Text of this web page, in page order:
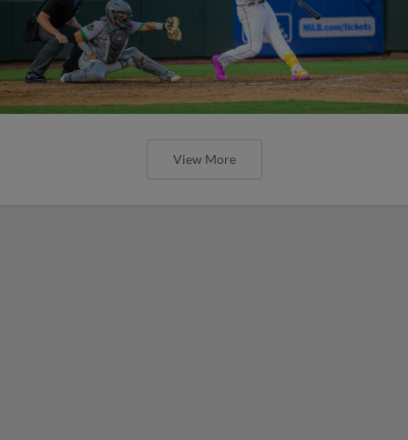
View More